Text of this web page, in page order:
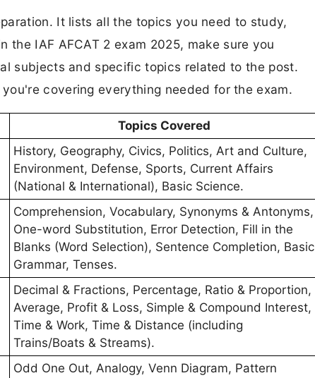
It lists all the topics you need to study,
the IAF AFCAT 2 exam 2025, make sure you
subjects and specific topics related to the post.
covering everything needed for the exam.
Topics Covered
History, Geography, Civics, Politics, Art and Culture,
Environment, Defense, Sports, Current Affairs
(National & International), Basic Science.
Comprehension, Vocabulary, Synonyms & Antonyms,
One-word Substitution, Error Detection, Fill in the
Blanks (Word Selection), Sentence Completion, Basic
Grammar, Tenses.
Decimal & Fractions, Percentage, Ratio & Proportion,
Average, Profit & Loss, Simple & Compound Interest,
Time & Work, Time & Distance (including
Trains/Boats & Streams).
Odd One Out, Analogy, Venn Diagram, Pattern